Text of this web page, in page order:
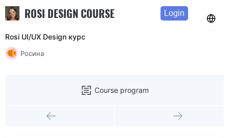
ROSI DESIGN COURSE Login
Rosi UI/UX Design курс
Росина
Course program